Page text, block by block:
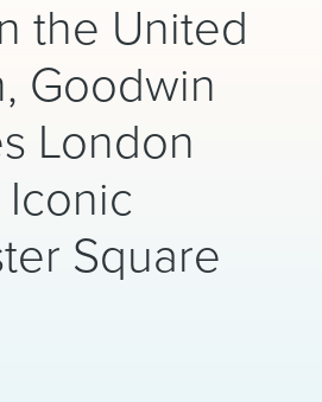
the United
Goodwin
London
Square